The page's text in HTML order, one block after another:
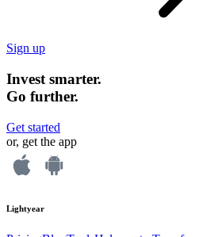
Sign up
Invest smarter.
Go further.
Get started
or, get the app
Lightyear